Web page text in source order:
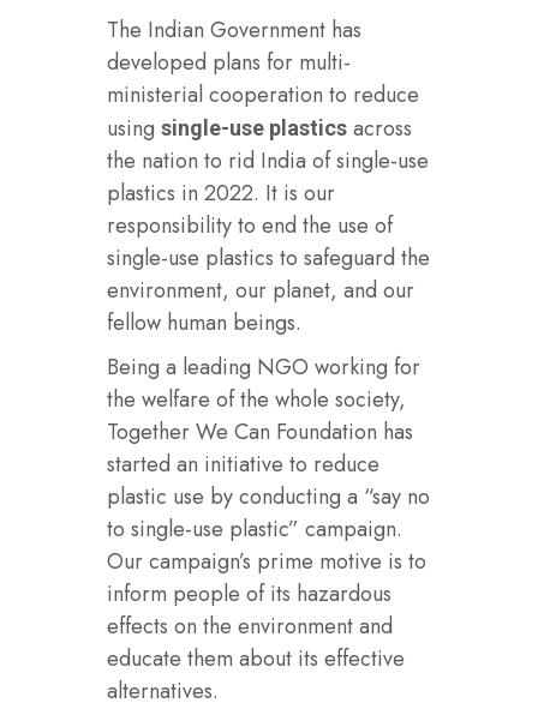
The Indian Government has
developed plans for multi-
ministerial cooperation to reduce
using single-use plastics across
the nation to rid India of single-use
plastics in 2022. It is our
responsibility to end the use of
single-use plastics to safeguard the
environment, our planet, and our
fellow human beings.
Being a leading NGO working for
the welfare of the whole society,
Together We Can Foundation has
started an initiative to reduce
plastic use by conducting a “say no
to single-use plastic” campaign.
Our campaign’s prime motive is to
inform people of its hazardous
effects on the environment and
educate them about its effective
alternatives.